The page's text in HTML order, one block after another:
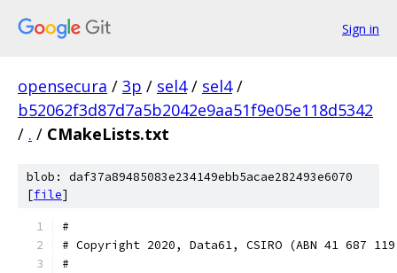
Sign in
opensecura / 3p / sel4 / sel4 /
b52062f3d87d7a5b2042e9aa51f9e05e118d5342
/ . / CMakeLists.txt
blob: daf37a89485083e234149ebb5acae282493e6070
[file]
#
# Copyright 2020, Data61, CSIRO (ABN 41 687
#